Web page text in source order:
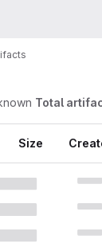
Total
Size